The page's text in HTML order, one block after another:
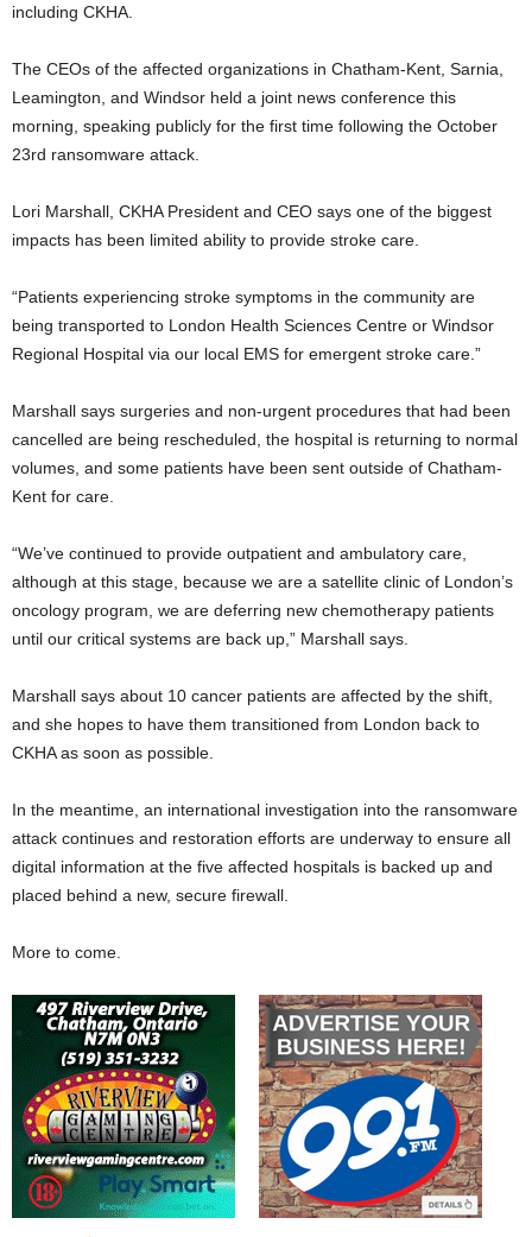
including CKHA.
The CEOs of the affected organizations in Chatham-Kent, Sarnia,
Leamington, and Windsor held a joint news conference this
morning, speaking publicly for the first time following the October
23rd ransomware attack.
Lori Marshall, CKHA President and CEO says one of the biggest
impacts has been limited ability to provide stroke care.
“Patients experiencing stroke symptoms in the community are
being transported to London Health Sciences Centre or Windsor
Regional Hospital via our local EMS for emergent stroke care.”
Marshall says surgeries and non-urgent procedures that had been
cancelled are being rescheduled, the hospital is returning to normal
volumes, and some patients have been sent outside of Chatham-
Kent for care.
“We’ve continued to provide outpatient and ambulatory care,
although at this stage, because we are a satellite clinic of London’s
oncology program, we are deferring new chemotherapy patients
until our critical systems are back up,” Marshall says.
Marshall says about 10 cancer patients are affected by the shift,
and she hopes to have them transitioned from London back to
CKHA as soon as possible.
In the meantime, an international investigation into the ransomware
attack continues and restoration efforts are underway to ensure all
digital information at the five affected hospitals is backed up and
placed behind a new, secure firewall.
More to come.